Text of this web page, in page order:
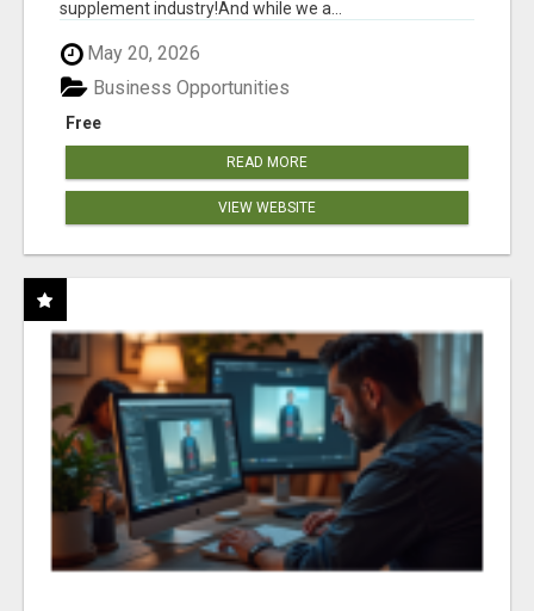
supplement industry!​And while we a...
May 20, 2026
Free
Business Opportunities
READ MORE
VIEW WEBSITE